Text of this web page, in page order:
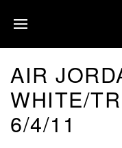
AIR
WHITE/
6/4/11